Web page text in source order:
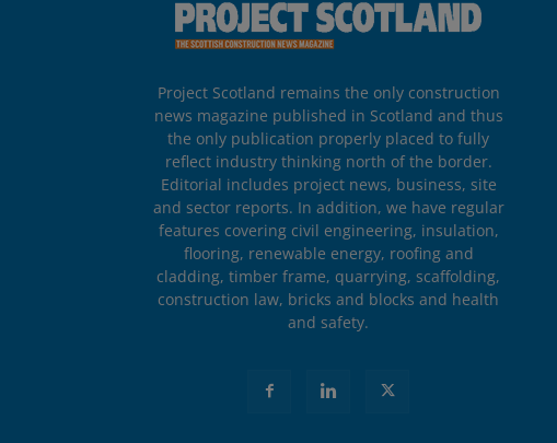
Project Scotland remains the only construction
news magazine published in Scotland and thus
the only publication properly placed to fully
reflect industry thinking north of the border.
Editorial includes project news, business, site
and sector reports. In addition, we have regular
features covering civil engineering, insulation,
flooring, renewable energy, roofing and
cladding, timber frame, quarrying, scaffolding,
construction law, bricks and blocks and health
and safety.